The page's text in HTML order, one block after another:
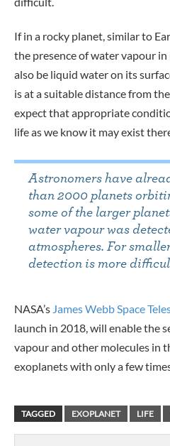
If in a rocky planet, similar to
the presence of water vapour
also be liquid water on its
is at a suitable distance from
expect that appropriate
life as we know it may exist
Astronomers have
than 2000 planets
some of the larger
water vapour was
atmospheres. For
detection is more
NASA’s James Webb Space
launch in 2018, will enable the
vapour and other molecules in
exoplanets with only a few
TAGGED EXOPLANET LIFE